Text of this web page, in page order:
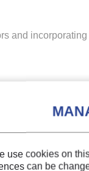
and
Adande
use cookies on
can be